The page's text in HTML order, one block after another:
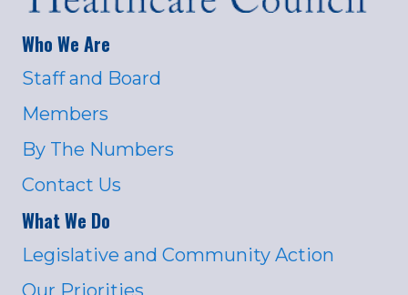
Who We Are
Staff and Board
Members
By The Numbers
Contact Us
What We Do
Legislative and Community Action
Our Priorities